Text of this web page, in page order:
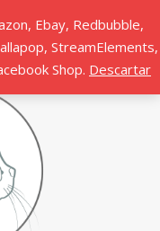
Ebay, Redbubble,
StreamElements,
Shop. Descartar